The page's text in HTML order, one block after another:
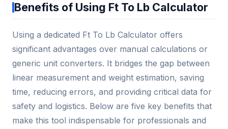
Benefits of Using Ft To Lb Calculator
Using a dedicated Ft To Lb Calculator offers
significant advantages over manual calculations or
generic unit converters. It bridges the gap between
linear measurement and weight estimation, saving
time, reducing errors, and providing critical data for
safety and logistics. Below are five key benefits that
make this tool indispensable for professionals and